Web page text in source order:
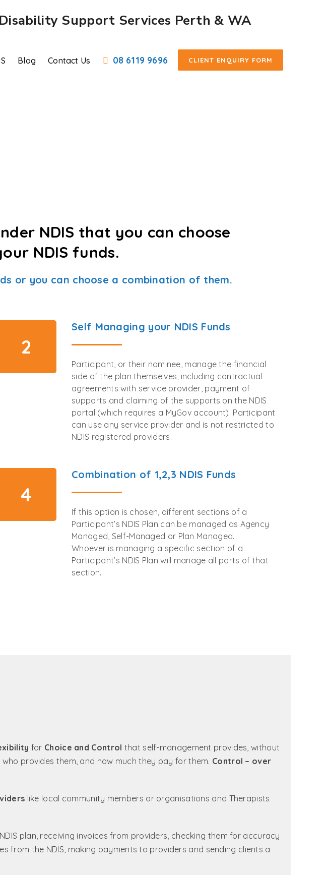
CLIENT ENQUIRY FORM
Blog Contact Us 08 6119 9696
NDIS that you can choose
NDIS funds.
or you can choose a combination of them.
2
Self Managing your NDIS Funds
Participant, or their nominee, manage the financial
side of the plan themselves, including contractual
agreements with service provider, payment of
supports and claiming of the supports on the NDIS
portal (which requires a MyGov account). Participant
can use any service provider and is not restricted to
NDIS registered providers.
4
Combination of 1,2,3 NDIS Funds
If this option is chosen, different sections of a
Participant’s NDIS Plan can be managed as Agency
Managed, Self-Managed or Plan Managed.
Whoever is managing a specific section of a
Participant’s NDIS Plan will manage all parts of that
section.
for Choice and Control that self-management provides, without
who provides them, and how much they pay for them. Control – over
like local community members or organisations and Therapists
plan, receiving invoices from providers, checking them for accuracy
from the NDIS, making payments to providers and sending clients a